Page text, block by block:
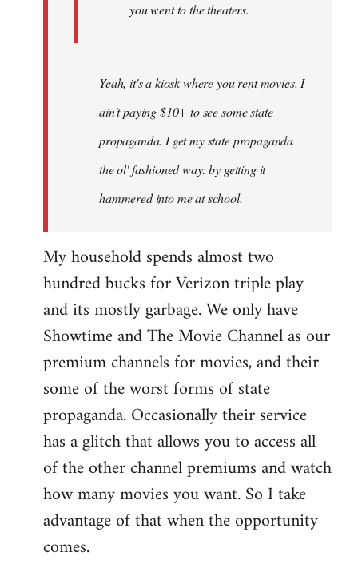
you went to the theaters.
Yeah,it's a kiosk where you rent movies. I
ain't paying $10+ to see some state
propaganda. I get my state propaganda
the ol' fashioned way: by getting it
hammered into me at school.
My household spends almost two
hundred bucks for Verizon triple play
and its mostly garbage. We only have
Showtime and The Movie Channel as our
premium channels for movies, and their
some of the worst forms of state
propaganda. Occasionally their service
has a glitch that allows you to access all
of the other channel premiums and watch
how many movies you want. So I take
advantage of that when the opportunity
comes.